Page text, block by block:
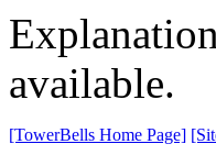
available.
[TowerBells Home Page]